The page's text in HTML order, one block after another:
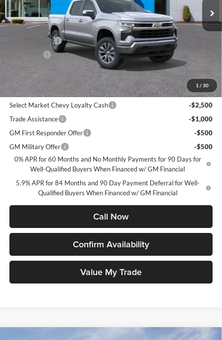
1 / 30
Less
MSRP:
$54,995
Customer Cash
$52,745
Add. Offers you may Qualify For:
Select Market Chevy Loyalty Cash
-$2,500
Trade Assistance
-$1,000
GM First Responder Offer
-$500
GM Military Offer
-$500
0% APR for 60 Months and No Monthly Payments for 90 Days for
Well-Qualified Buyers When Financed w/ GM Financial
5.9% APR for 84 Months and 90 Day Payment Deferral for Well-
Qualified Buyers When Financed w/ GM Financial
Call Now
Confirm Availability
Value My Trade